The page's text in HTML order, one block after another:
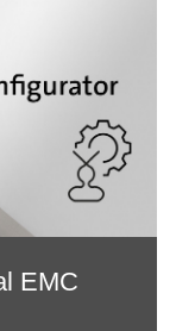
EMC